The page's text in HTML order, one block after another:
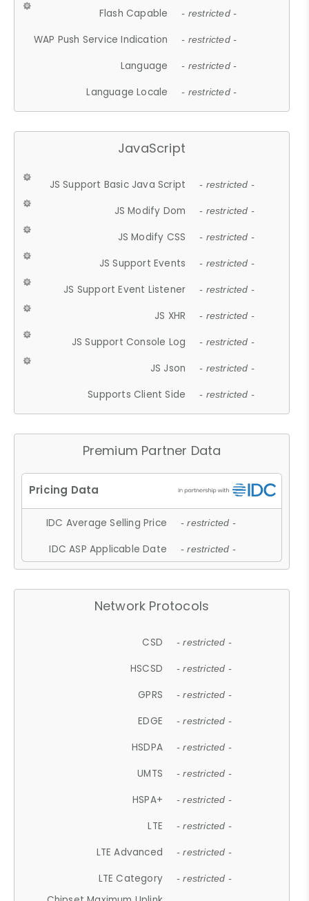
Flash Capable - restricted -
WAP Push Service Indication - restricted -
Language - restricted -
Language Locale - restricted -
JavaScript
JS Support Basic Java Script - restricted -
JS Modify Dom - restricted -
JS Modify CSS - restricted -
JS Support Events - restricted -
JS Support Event Listener - restricted -
JS XHR - restricted -
JS Support Console Log - restricted -
JS Json - restricted -
Supports Client Side - restricted -
Premium Partner Data
IDC Average Selling Price - restricted -
IDC ASP Applicable Date - restricted -
Network Protocols
CSD - restricted -
HSCSD - restricted -
GPRS - restricted -
EDGE - restricted -
HSDPA - restricted -
UMTS - restricted -
HSPA+ - restricted -
LTE - restricted -
LTE Advanced - restricted -
LTE Category - restricted -